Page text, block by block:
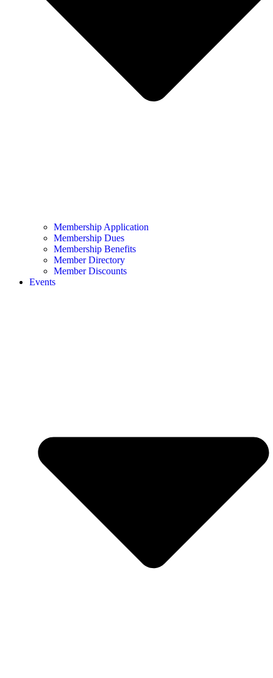
Membership Application
Membership Dues
Membership Benefits
Member Directory
Member Discounts
Events